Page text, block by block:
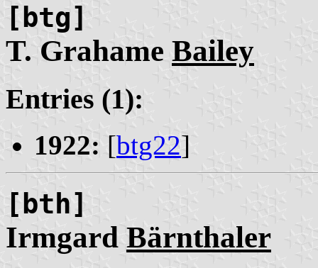
[btg]
T. Grahame Bailey
Entries (1):
1922: [btg22]
[bth]
Irmgard Bärnthaler